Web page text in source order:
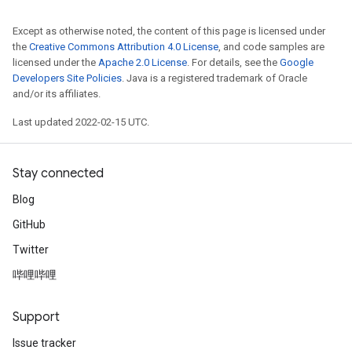
Except as otherwise noted, the content of this page is licensed under
the Creative Commons Attribution 4.0 License, and code samples are
licensed under the Apache 2.0 License. For details, see the Google
Developers Site Policies. Java is a registered trademark of Oracle
and/or its affiliates.
Last updated 2022-02-15 UTC.
Stay connected
Blog
GitHub
Twitter
哔哩哔哩
Support
Issue tracker